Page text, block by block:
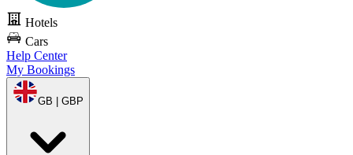
Hotels
Cars
Help Center
My Bookings
GB | GBP